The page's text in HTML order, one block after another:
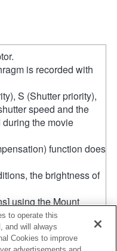
is recorded with
S (Shutter priority),
speed and the
the movie
function does
the brightness of
using the Mount
not work
focus ring. You can
[Focus Magnifier]
to operate this
and will always
Cookies to improve